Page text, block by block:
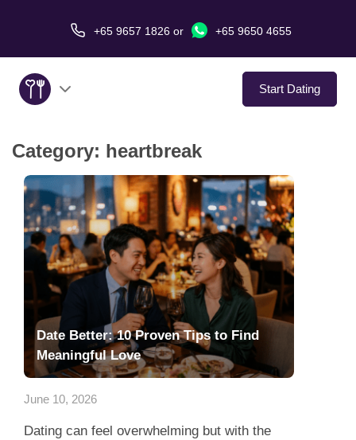
+65 9657 1826or +65 9650 4655
Start Dating
About Us
Service
Love Stories
In The Media
Dating Tips
App
Contact Us
Category: heartbreak
Date Better: 10 Proven Tips to Find
Meaningful Love
June 10, 2026
Dating can feel overwhelming but with the